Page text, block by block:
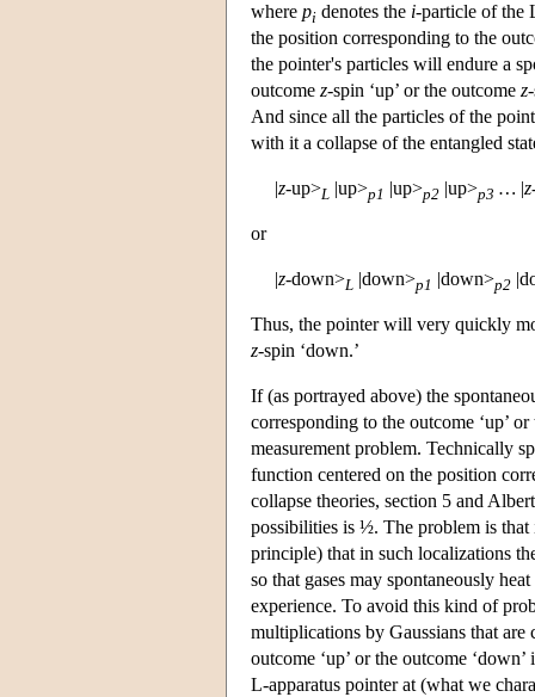
where pi denotes the i-particle of the
the position corresponding to the
the pointer's particles will endure a
outcome z-spin ‘up’ or the outcome z
And since all the particles of the
with it a collapse of the entangled
|z-up>L |up>p1 |up>p2 |up>p3 … |z
or
|z-down>L |down>p1 |down>p2
Thus, the pointer will very quickly
z-spin ‘down.’
If (as portrayed above) the
corresponding to the outcome ‘up’
measurement problem. Technically
function centered on the position
collapse theories, section 5 and
possibilities is ½. The problem is
principle) that in such localizations
so that gases may spontaneously
experience. To avoid this kind of
multiplications by Gaussians that are
outcome ‘up’ or the outcome ‘down’
L-apparatus pointer at (what we